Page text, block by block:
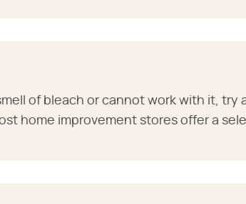
of bleach or cannot work with it, try
home improvement stores offer a